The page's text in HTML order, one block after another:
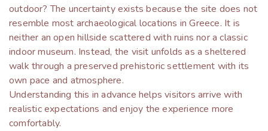
outdoor? The uncertainty exists because the site does not
resemble most archaeological locations in Greece. It is
neither an open hillside scattered with ruins nor a classic
indoor museum. Instead, the visit unfolds as a sheltered
walk through a preserved prehistoric settlement with its
own pace and atmosphere.
Understanding this in advance helps visitors arrive with
realistic expectations and enjoy the experience more
comfortably.